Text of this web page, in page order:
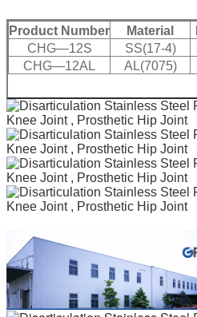
Product Number Material
CHG—12S
SS(17-4)
CHG—12AL
AL(7075)